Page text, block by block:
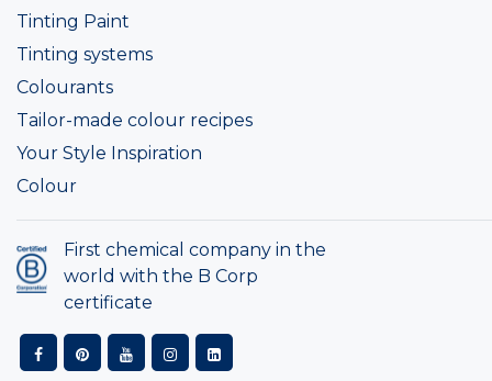
Tinting Paint
Tinting systems
Colourants
Tailor-made colour recipes
Your Style Inspiration
Colour
First chemical company in the
world with the B Corp
certificate